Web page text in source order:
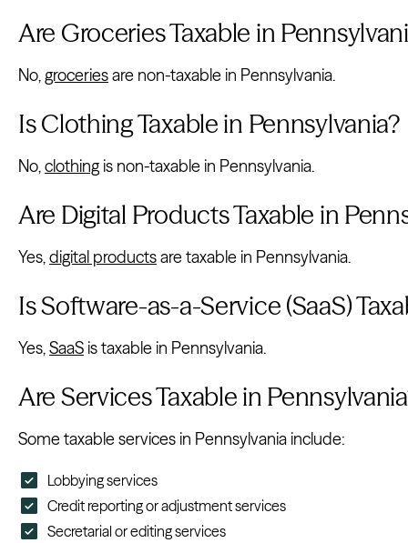
Are Groceries Taxable in
No,groceriesare non-taxable in Pennsylvania.
Is Clothing Taxable in Pennsylvania?
No,clothing is non-taxable in Pennsylvania.
Are Digital Products Taxable in
Yes,digital productsare taxable in Pennsylvania.
Is Software-as-a-Service (SaaS)
Yes,SaaS is taxable in Pennsylvania.
Are Services Taxable in
Some taxable services in Pennsylvania include:
Lobbying services
Credit reporting or adjustment services
Secretarial or editing services